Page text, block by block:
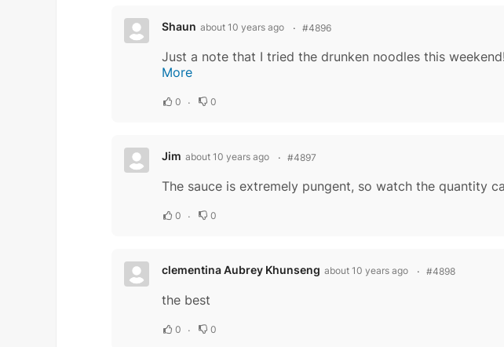
Shaun about 10 years ago #4896
More
0 0
Jim about 10 years ago #4897
The sauce is extremely pungent, so watch the quantity
0 0
clementina Aubrey Khunseng about 10 years ago #4898
the best
0 0